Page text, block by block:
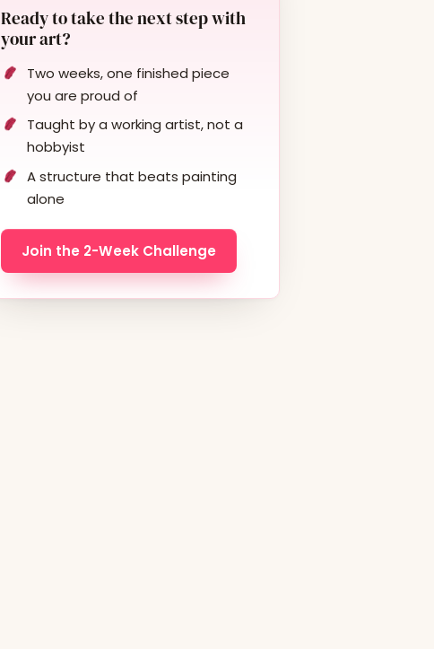
Ready to take the next step with
your art?
Two weeks, one finished piece
you are proud of
Taught by a working artist, not a
hobbyist
A structure that beats painting
alone
Join the 2-Week Challenge